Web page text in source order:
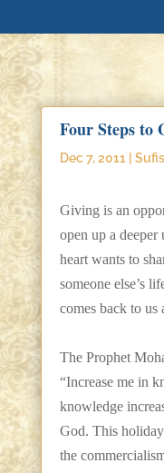
Four Steps to
Dec 7, 2011
Giving is an
open up a
heart wants to
someone else’s
comes back to us
The Prophet
“Increase me in
knowledge
God. This
the